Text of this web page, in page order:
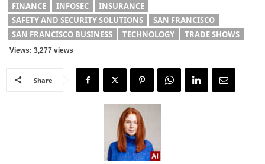
FINANCE
INFOSEC
INSURANCE
SAFETY AND SECURITY SOLUTIONS
SAN FRANCISCO
SAN FRANCISCO BUSINESS
TECHNOLOGY TRADE SHOWS
Views: 3,277 views
Share